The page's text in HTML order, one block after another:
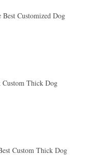
Customized Dog
Custom Thick Dog
Custom Thick Dog